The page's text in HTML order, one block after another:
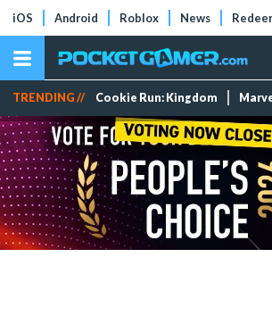
iOS Android Roblox News
TRENDING // Cookie Run: Kingdom